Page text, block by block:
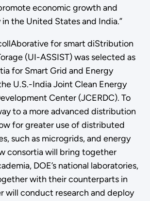
economic growth and
the United States and India.”
for smart diStribution
(UI-ASSIST) was selected as
for Smart Grid and Energy
U.S.-India Joint Clean Energy
Center (JCERDC). To
to a more advanced distribution
for greater use of distributed
such as microgrids, and energy
consortia will bring together
DOE’s national laboratories,
with their counterparts in
will conduct research and deploy